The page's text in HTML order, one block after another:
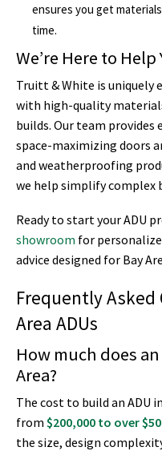
ensures you get
time.
We’re Here to
Truitt & White is uniquely
with high-quality
builds. Our team
space-maximizing doors
and weatherproofing
we help simplify complex
Ready to start your ADU
showroom for
advice designed for Bay
Frequently
Area ADUs
How much does
Area?
The cost to build an ADU
from $200,000 to over
the size, design